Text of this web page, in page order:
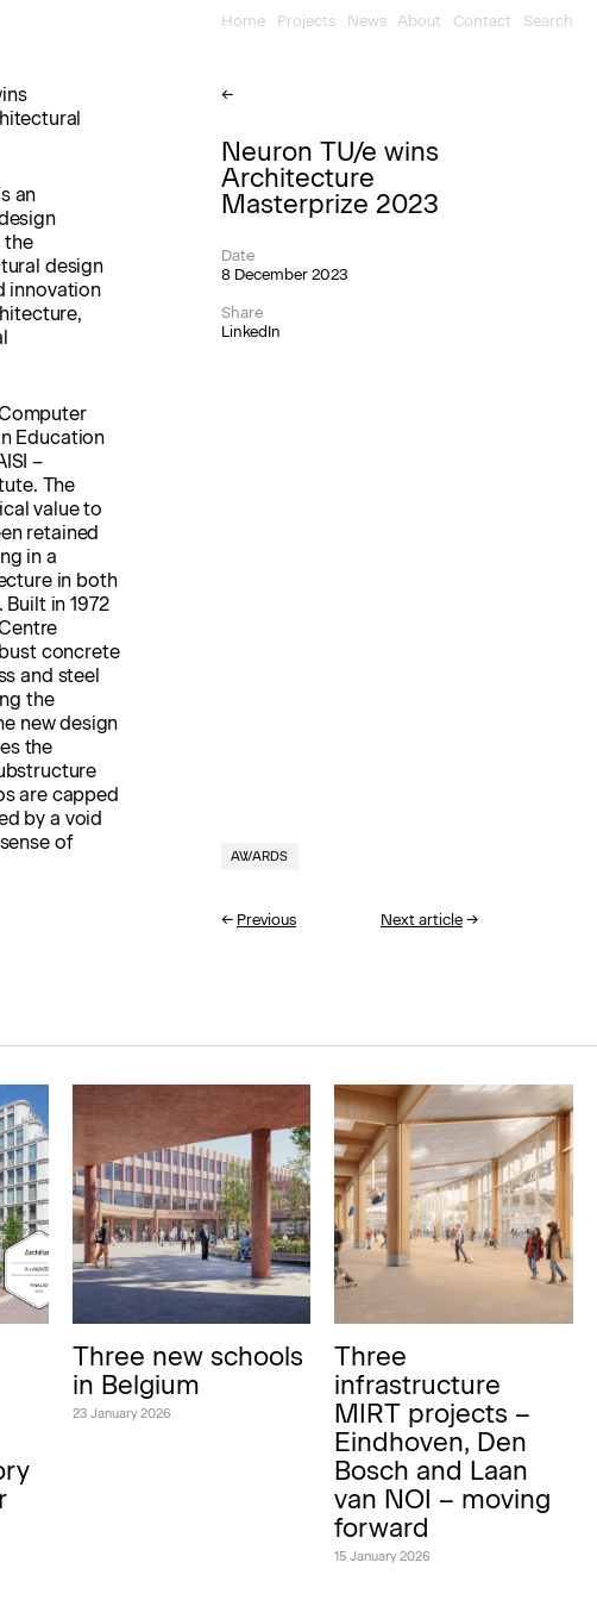
Home Projects News About Contact Search
←
Neuron TU/e wins
Architecture
Masterprize 2023
Date
8 December 2023
Share
LinkedIn
AWARDS
← Previous Next article →
an
the
design
innovation
Education
–
The
value to
retained
in a
in both
in 1972
concrete
and steel
the
new design
the
are capped
by a void
of
Three new schools
in Belgium
23 January 2026
Three
infrastructure
MIRT projects –
Eindhoven, Den
Bosch and Laan
van NOI – moving
forward
15 January 2026